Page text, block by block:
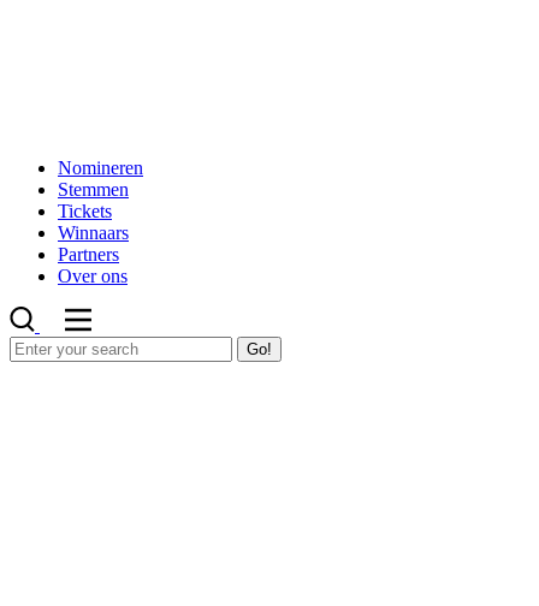
Nomineren
Stemmen
Tickets
Winnaars
Partners
Over ons
Go!